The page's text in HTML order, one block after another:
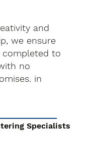
and
we ensure
completed to
no
in
Specialists